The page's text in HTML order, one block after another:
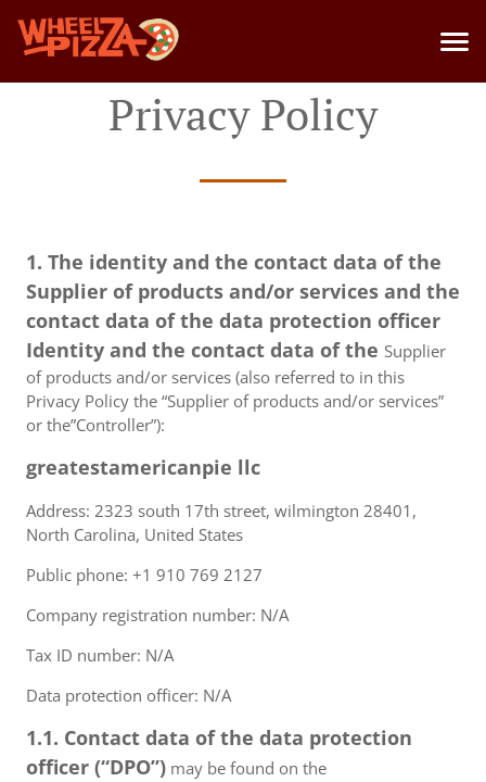
Privacy Policy
1. The identity and the contact data of the
Supplier of products and/or services and the
contact data of the data protection officer
Identity and the contact data of the Supplier
of products and/or services (also referred to in this
Privacy Policy the “Supplier of products and/or services”
or the”Controller”):
greatestamericanpie llc
Address: 2323 south 17th street, wilmington 28401,
North Carolina, United States
Public phone: +1 910 769 2127
Company registration number: N/A
Tax ID number: N/A
Data protection officer: N/A
1.1. Contact data of the data protection
officer (“DPO”) may be found on the